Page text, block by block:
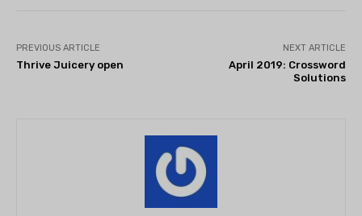
PREVIOUS ARTICLE
Thrive Juicery open
NEXT ARTICLE
April 2019: Crossword
Solutions